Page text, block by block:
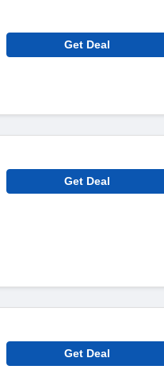
Get Deal
Get Deal
Get Deal